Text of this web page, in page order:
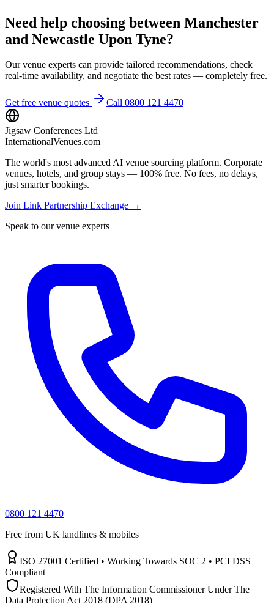
Need help choosing between Manchester
and Newcastle Upon Tyne?
Our venue experts can provide tailored recommendations, check
real-time availability, and negotiate the best rates — completely free.
Get free venue quotes Call 0800 121 4470
Jigsaw Conferences Ltd
InternationalVenues.com
The world's most advanced AI venue sourcing platform. Corporate
venues, hotels, and group stays — 100% free. No fees, no delays,
just smarter bookings.
Join Link Partnership Exchange →
Speak to our venue experts
0800 121 4470
Free from UK landlines & mobiles
ISO 27001 Certified • Working Towards SOC 2 • PCI DSS
Compliant
Registered With The Information Commissioner Under The
Data Protection Act 2018 (DPA 2018)